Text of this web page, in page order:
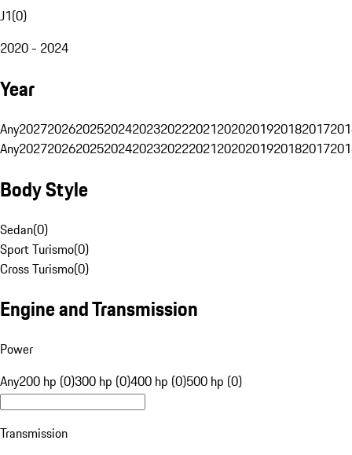
J1(0)
2020 - 2024
Year
Any20272026202520242023202220212020201920182017
Any20272026202520242023202220212020201920182017
Body Style
Sedan(0)
Sport Turismo(0)
Cross Turismo(0)
Engine and Transmission
Power
Any200 hp (0)300 hp (0)400 hp (0)500 hp (0)
Transmission